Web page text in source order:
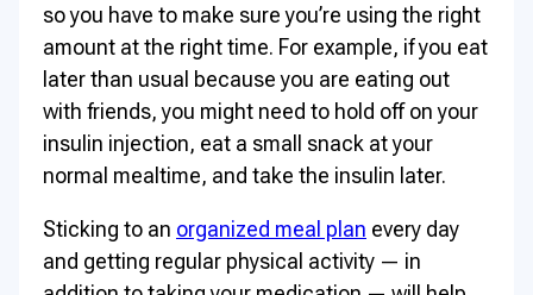
so you have to make sure you’re using the right
amount at the right time. For example, if you eat
later than usual because you are eating out
with friends, you might need to hold off on your
insulin injection, eat a small snack at your
normal mealtime, and take the insulin later.
Sticking to an organized meal plan every day
and getting regular physical activity — in